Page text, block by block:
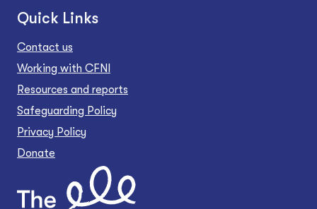
Quick Links
Contact us
Working with CFNI
Resources and reports
Safeguarding Policy
Privacy Policy
Donate